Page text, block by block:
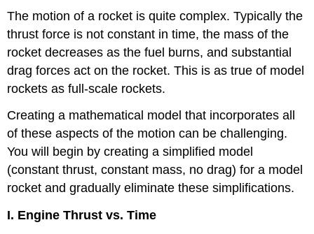
The motion of a rocket is quite complex. Typically the
thrust force is not constant in time, the mass of the
rocket decreases as the fuel burns, and substantial
drag forces act on the rocket. This is as true of model
rockets as full-scale rockets.
Creating a mathematical model that incorporates all
of these aspects of the motion can be challenging.
You will begin by creating a simplified model
(constant thrust, constant mass, no drag) for a model
rocket and gradually eliminate these simplifications.
I. Engine Thrust vs. Time